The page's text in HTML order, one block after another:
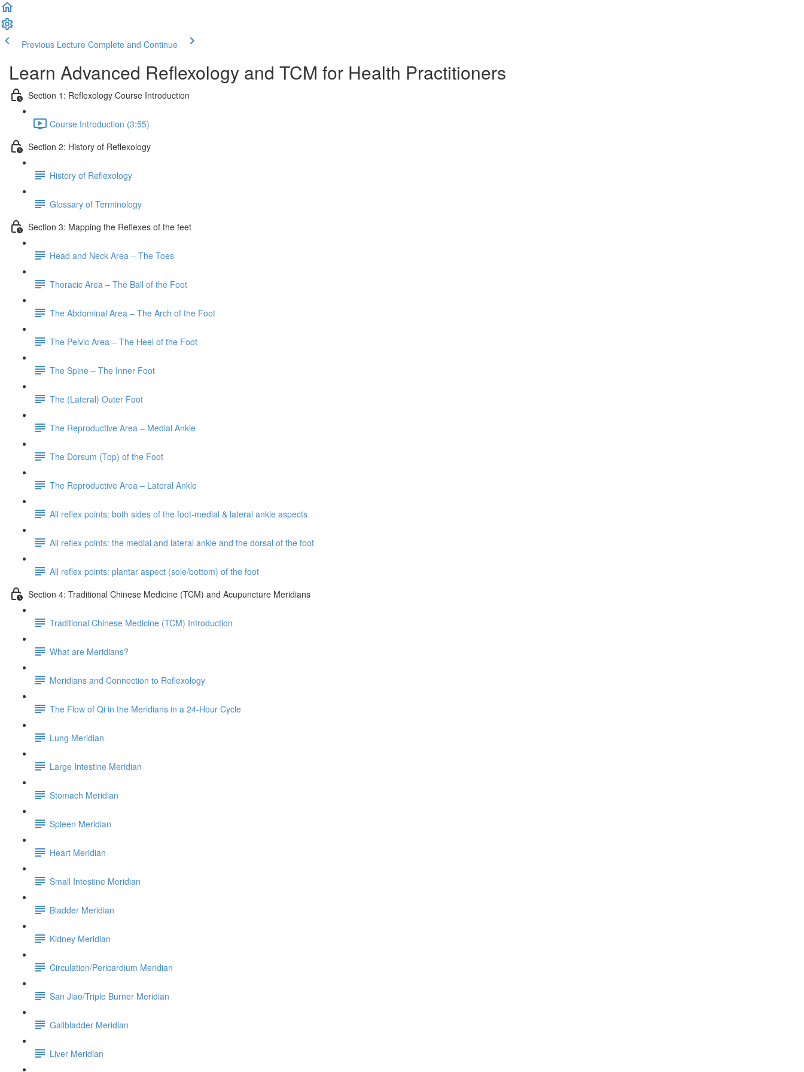
Previous Lecture Complete and Continue
Learn Advanced Reflexology and TCM for Health Practitioners
Section 1: Reflexology Course Introduction
Course Introduction (3:55)
Section 2: History of Reflexology
History of Reflexology
Glossary of Terminology
Section 3: Mapping the Reflexes of the feet
Head and Neck Area – The Toes
Thoracic Area – The Ball of the Foot
The Abdominal Area – The Arch of the Foot
The Pelvic Area – The Heel of the Foot
The Spine – The Inner Foot
The (Lateral) Outer Foot
The Reproductive Area – Medial Ankle
The Dorsum (Top) of the Foot
The Reproductive Area – Lateral Ankle
All reflex points: both sides of the foot-medial & lateral ankle aspects
All reflex points: the medial and lateral ankle and the dorsal of the foot
All reflex points: plantar aspect (sole/bottom) of the foot
Section 4: Traditional Chinese Medicine (TCM) and Acupuncture Meridians
Traditional Chinese Medicine (TCM) Introduction
What are Meridians?
Meridians and Connection to Reflexology
The Flow of Qi in the Meridians in a 24-Hour Cycle
Lung Meridian
Large Intestine Meridian
Stomach Meridian
Spleen Meridian
Heart Meridian
Small Intestine Meridian
Bladder Meridian
Kidney Meridian
Circulation/Pericardium Meridian
San Jiao/Triple Burner Meridian
Gallbladder Meridian
Liver Meridian